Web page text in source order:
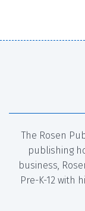
The Rosen
publishing
business,
Pre-K-12 with